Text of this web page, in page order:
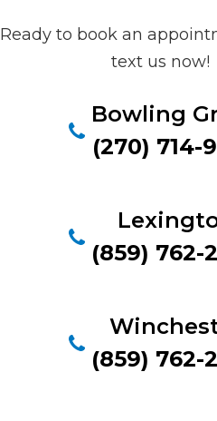
Ready to book an
text us now!
Bowling
(270) 714-
(859) 762-
(859) 762-